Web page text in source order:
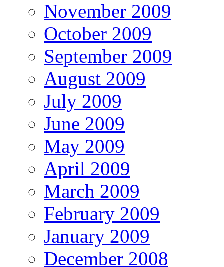
November 2009
October 2009
September 2009
August 2009
July 2009
June 2009
May 2009
April 2009
March 2009
February 2009
January 2009
December 2008